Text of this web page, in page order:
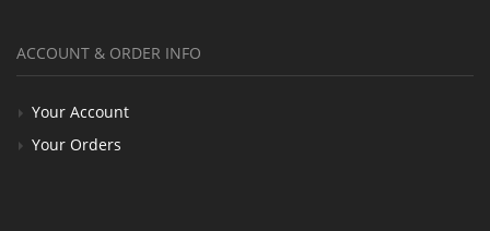
ACCOUNT & ORDER INFO
Your Account
Your Orders